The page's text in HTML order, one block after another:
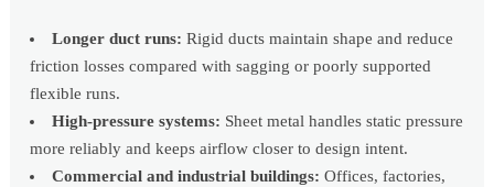
Longer duct runs: Rigid ducts maintain shape and reduce
friction losses compared with sagging or poorly supported
flexible runs.
High-pressure systems: Sheet metal handles static pressure
more reliably and keeps airflow closer to design intent.
Commercial and industrial buildings: Offices, factories,